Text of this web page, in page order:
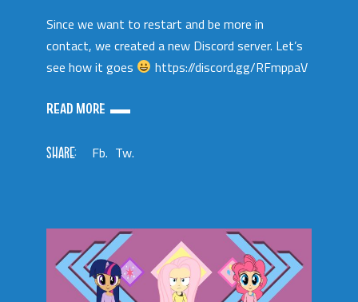
Since we want to restart and be more in
contact, we created a new Discord server. Let’s
see how it goes
https://discord.gg/RFmppaV
READ MORE
SHARE: Fb. Tw.